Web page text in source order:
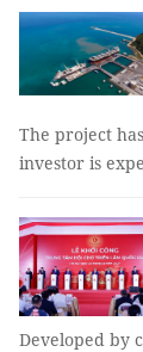
The project
investor is
Developed by